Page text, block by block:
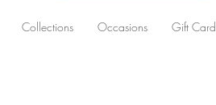
Collections Occasions Gift Card